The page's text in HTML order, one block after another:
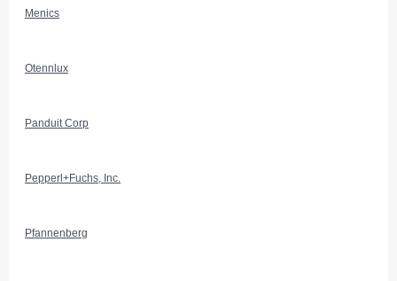
Menics
Otennlux
Panduit Corp
Pepperl+Fuchs, Inc.
Pfannenberg